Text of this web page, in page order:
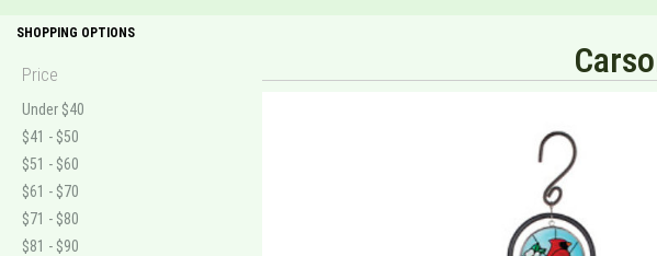
SHOPPING OPTIONS
Price
Under $40
$41 - $50
$51 - $60
$61 - $70
$71 - $80
$81 - $90